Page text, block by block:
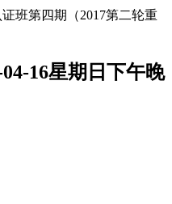
证班第四期（2017第二轮重
16星期日下午晚